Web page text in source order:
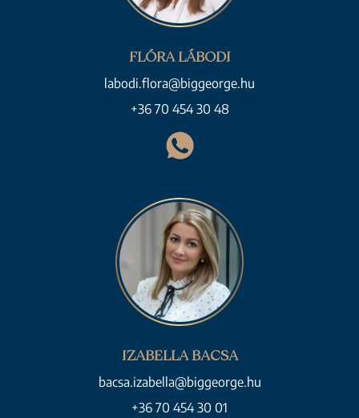
FLÓRA LÁBODI
labodi.flora@biggeorge.hu
+36 70 454 30 48
IZABELLA BACSA
bacsa.izabella@biggeorge.hu
+36 70 454 30 01